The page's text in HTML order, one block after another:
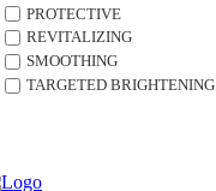
PROTECTIVE
REVITALIZING
SMOOTHING
TARGETED BRIGHTENING